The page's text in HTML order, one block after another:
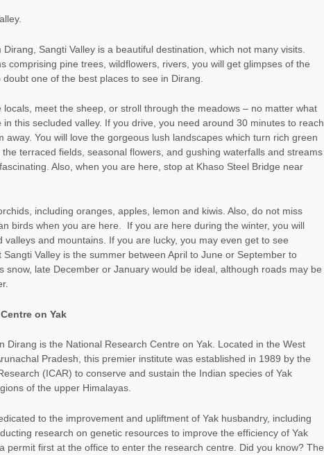
Sangti Valley is a beautiful destination, which not many visits.
comprising pine trees, wildflowers, rivers, you will get glimpses of the
one of the best places to see in Dirang.
locals, meet the sheep, or stroll through the meadows – no matter what
this secluded valley. If you drive, you need around 30 minutes to reach
away. You will love the gorgeous lush landscapes which turn rich green
terraced fields, seasonal flowers, and gushing waterfalls and streams
Also, when you are here, stop at Khaso Steel Bridge near
including oranges, apples, lemon and kiwis. Also, do not miss
birds when you are here. If you are here during the winter, you will
valleys and mountains. If you are lucky, you may even get to see
Valley is the summer between April to June or September to
snow, late December or January would be ideal, although roads may be
on Yak
Dirang is the National Research Centre on Yak. Located in the West
Pradesh, this premier institute was established in 1989 by the
(ICAR) to conserve and sustain the Indian species of Yak
of the upper Himalayas.
to the improvement and upliftment of Yak husbandry, including
research on genetic resources to improve the efficiency of Yak
permit first at the office to enter the research centre. Did you know? The